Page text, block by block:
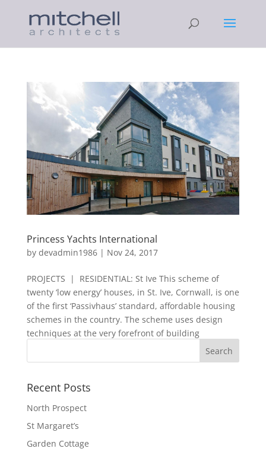
Princess Yachts International
by devadmin1986| Nov 24, 2017
PROJECTS | RESIDENTIAL: St Ive This scheme of
twenty ‘low energy’ houses, in St. Ive, Cornwall, is one
of the first ‘Passivhaus’ standard, affordable housing
schemes in the country. The scheme uses design
techniques at the very forefront of building
Recent Posts
North Prospect
St Margaret’s
Garden Cottage